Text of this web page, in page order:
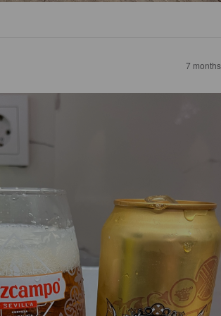
7